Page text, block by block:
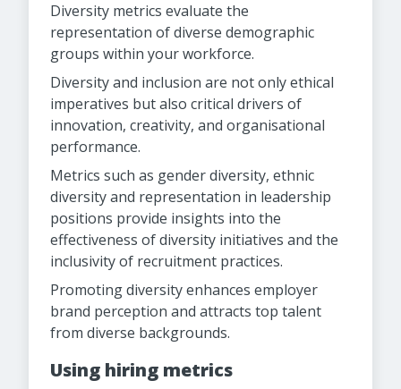
Diversity metrics evaluate the
representation of diverse demographic
groups within your workforce.
Diversity and inclusion are not only ethical
imperatives but also critical drivers of
innovation, creativity, and organisational
performance.
Metrics such as gender diversity, ethnic
diversity and representation in leadership
positions provide insights into the
effectiveness of diversity initiatives and the
inclusivity of recruitment practices.
Promoting diversity enhances employer
brand perception and attracts top talent
from diverse backgrounds.
Using hiring metrics